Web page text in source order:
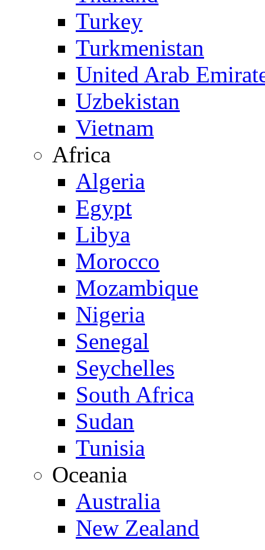
Turkey
Turkmenistan
United Arab
Uzbekistan
Vietnam
Africa
Algeria
Egypt
Libya
Morocco
Mozambique
Nigeria
Senegal
Seychelles
South Africa
Sudan
Tunisia
Oceania
Australia
New Zealand